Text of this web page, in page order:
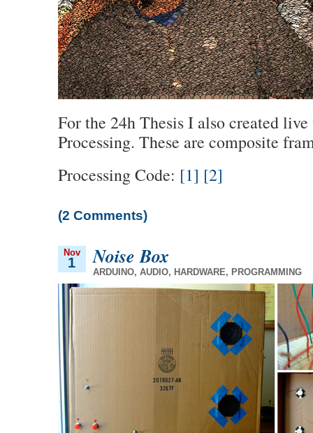
For the 24h Thesis I also created
Processing. These are composite
Processing Code: [1] [2]
(2 Comments)
Nov
1 Noise Box
ARDUINO, AUDIO, HARDWARE, PROGRAMMING